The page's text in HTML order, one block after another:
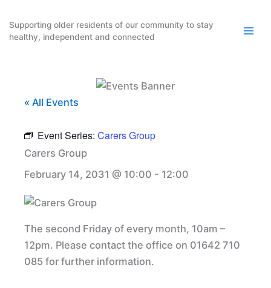
content
Supporting older residents of our community to stay
healthy, independent and connected
« All Events
Event Series: Carers Group
Carers Group
February 14, 2031 @ 10:00 - 12:00
The second Friday of every month, 10am –
12pm. Please contact the office on 01642 710
085 for further information.